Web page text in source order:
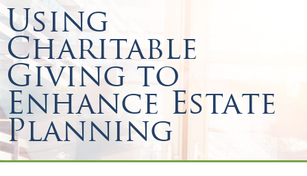
Using
Charitable
Giving to
Enhance Estate
Planning